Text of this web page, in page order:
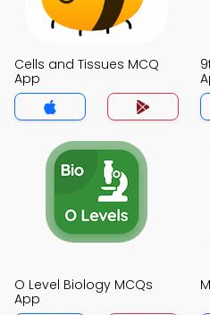
Cells and Tissues MCQ
App
O Level Biology MCQs
App